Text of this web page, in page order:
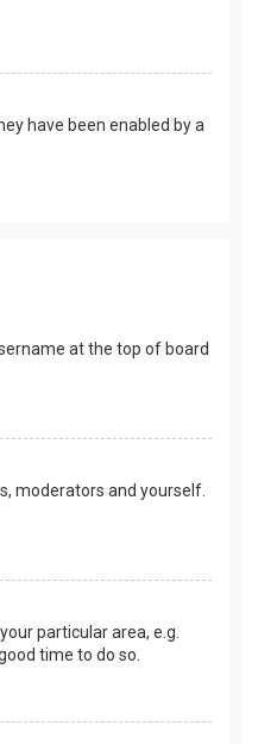
have been enabled by a
at the top of board
moderators and yourself.
particular area, e.g.
time to do so.